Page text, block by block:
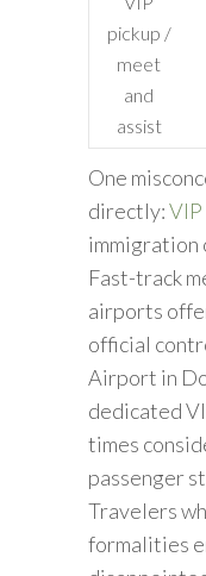
pickup /
meet
and
assist
One
directly:
immigration
Fast-track
airports
official
Airport in
dedicated
times
passenger
Travelers
formalities